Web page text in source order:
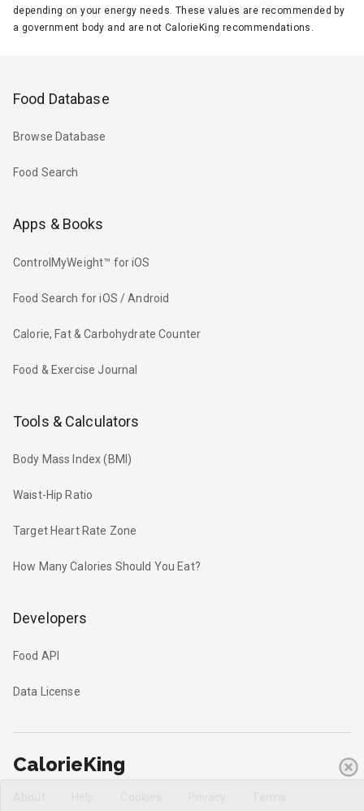
depending on your energy needs. These values are recommended by
a government body and are not CalorieKing recommendations.
Food Database
Browse Database
Food Search
Apps & Books
ControlMyWeight™ for iOS
Food Search for iOS / Android
Calorie, Fat & Carbohydrate Counter
Food & Exercise Journal
Tools & Calculators
Body Mass Index (BMI)
Waist-Hip Ratio
Target Heart Rate Zone
How Many Calories Should You Eat?
Developers
Food API
Data License
CalorieKing